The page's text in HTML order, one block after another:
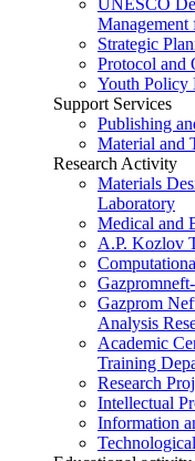
Management
Strategic
Protocol and
Youth Policy
Support Services
Publishing
Material and
Research Activity
Materials
Laboratory
Medical and
A.P. Kozlov
Gazprom
Analysis
Academic
Training
Research
Intellectual
Information